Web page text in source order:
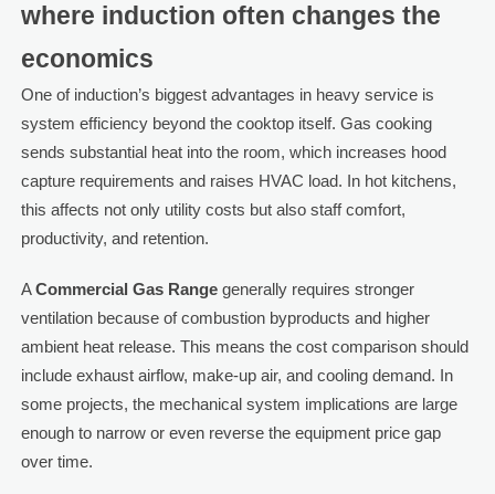
where induction often changes the
economics
One of induction’s biggest advantages in heavy service is
system efficiency beyond the cooktop itself. Gas cooking
sends substantial heat into the room, which increases hood
capture requirements and raises HVAC load. In hot kitchens,
this affects not only utility costs but also staff comfort,
productivity, and retention.
ACommercial Gas Rangegenerally requires stronger
ventilation because of combustion byproducts and higher
ambient heat release. This means the cost comparison should
include exhaust airflow, make-up air, and cooling demand. In
some projects, the mechanical system implications are large
enough to narrow or even reverse the equipment price gap
over time.